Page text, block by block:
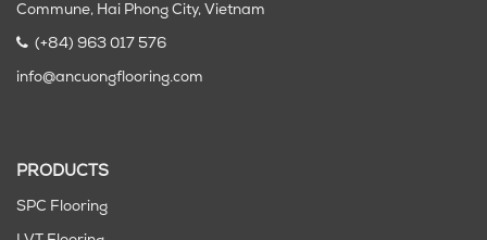
Commune, Hai Phong City, Vietnam
(+84) 963 017 576
info@ancuongflooring.com
PRODUCTS
SPC Flooring